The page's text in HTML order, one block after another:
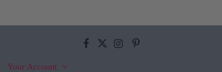
Your Account